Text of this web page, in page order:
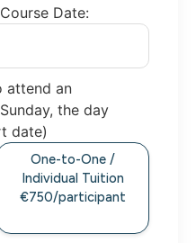
Date:
attend an
the day
date)
One-to-One /
Individual Tuition
€750/participant